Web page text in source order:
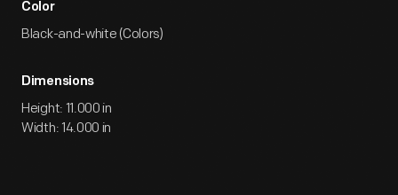
Color
Black-and-white (Colors)
Dimensions
Height: 11.000 in
Width: 14.000 in